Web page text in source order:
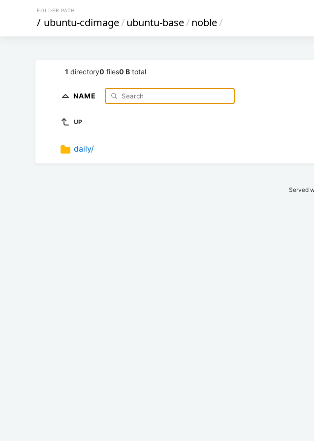
FOLDER PATH
/ ubuntu-cdimage/ubuntu-base/noble/
1 directory0 files0 B total
NAME
UP
daily/
Served